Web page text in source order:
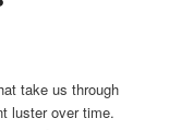
take us through
luster over time.